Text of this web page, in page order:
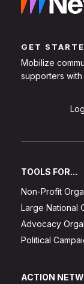
GET
Mobilize
supporters
TOOLS FOR...
Non-Profit
Large National
Advocacy
Political
ACTION